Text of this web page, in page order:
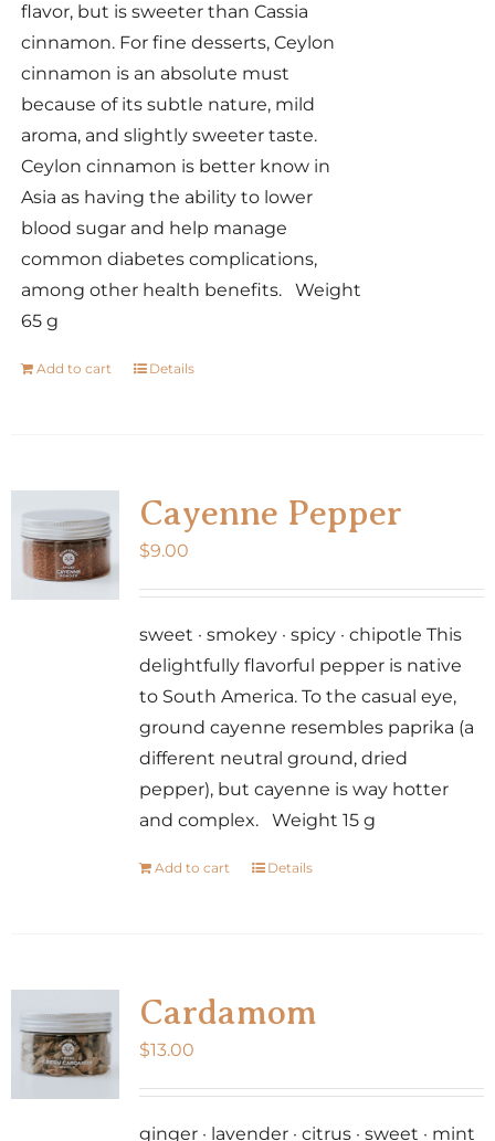
flavor, but is sweeter than Cassia
cinnamon. For fine desserts, Ceylon
cinnamon is an absolute must
because of its subtle nature, mild
aroma, and slightly sweeter taste.
Ceylon cinnamon is better know in
Asia as having the ability to lower
blood sugar and help manage
common diabetes complications,
among other health benefits. Weight
65 g
Add to cart Details
Cayenne Pepper
$9.00
sweet · smokey · spicy · chipotle This
delightfully flavorful pepper is native
to South America. To the casual eye,
ground cayenne resembles paprika (a
different neutral ground, dried
pepper), but cayenne is way hotter
and complex. Weight 15 g
Add to cart Details
Cardamom
$13.00
ginger · lavender · citrus · sweet · mint